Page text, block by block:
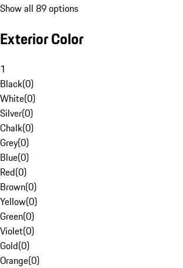
Show all 89 options
Exterior Color
1
Black(0)
White(0)
Silver(0)
Chalk(0)
Grey(0)
Blue(0)
Red(0)
Brown(0)
Yellow(0)
Green(0)
Violet(0)
Gold(0)
Orange(0)